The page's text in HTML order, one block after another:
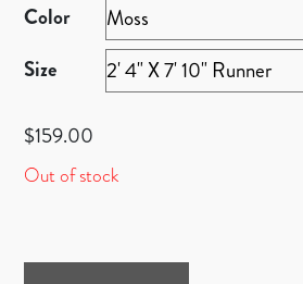
Color
Size
$159.00
Out of stock